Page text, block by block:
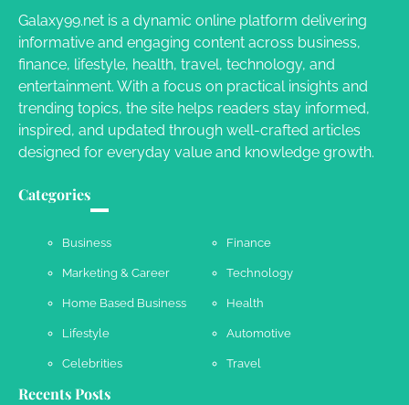
Work Accidents
Charles Michel
December 10,
2013
Galaxy99.net is a dynamic online platform delivering
informative and engaging content across business,
finance, lifestyle, health, travel, technology, and
entertainment. With a focus on practical insights and
trending topics, the site helps readers stay informed,
inspired, and updated through well-crafted articles
designed for everyday value and knowledge growth.
Categories
Business Finance
Marketing & Career Technology
Home Based Business Health
Lifestyle Automotive
Celebrities Travel
Recents Posts